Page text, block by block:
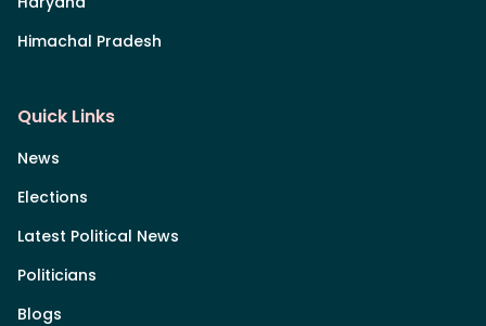
Himachal Pradesh
Quick Links
News
Elections
Latest Political News
Politicians
Blogs